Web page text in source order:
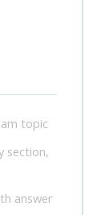
topic
section,
answer